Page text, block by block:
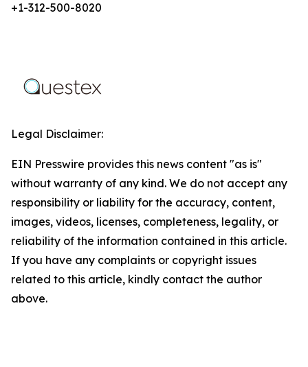
+1-312-500-8020
Legal Disclaimer:
EIN Presswire provides this news content "as is"
without warranty of any kind. We do not accept any
responsibility or liability for the accuracy, content,
images, videos, licenses, completeness, legality, or
reliability of the information contained in this article.
If you have any complaints or copyright issues
related to this article, kindly contact the author
above.